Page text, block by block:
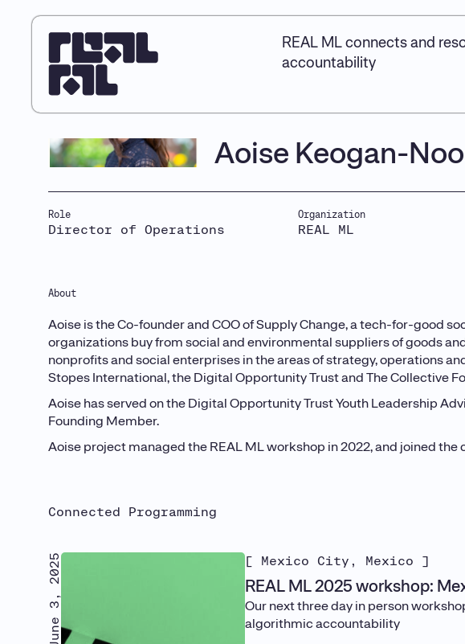
REAL ML connects and
accountability
Aoise Keogan-
Role
Director of Operations
Organization
REAL ML
About
Aoise is the Co-founder and COO of Supply Change, a tech-for-good
organizations buy from social and environmental suppliers of goods
nonprofits and social enterprises in the areas of strategy, operations
Stopes International, the Digital Opportunity Trust and The Collective
Aoise has served on the Digital Opportunity Trust Youth Leadership
Founding Member.
Aoise project managed the REAL ML workshop in 2022, and joined the
Connected Programming
June 3, 2025 [ Mexico City, Mexico ]
REAL ML 2025 workshop:
Our next three day in person
algorithmic accountability